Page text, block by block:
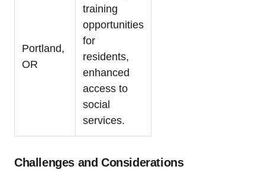
Portland,
OR
training
opportunities
for
residents,
enhanced
access to
social
services.
Challenges and Considerations